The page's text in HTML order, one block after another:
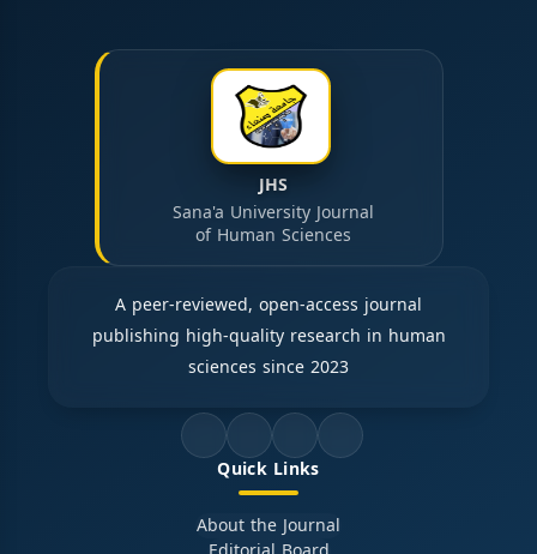
JHS
Sana'a University Journal
of Human Sciences
A peer-reviewed, open-access journal
publishing high-quality research in human
sciences since 2023
Quick Links
About the Journal